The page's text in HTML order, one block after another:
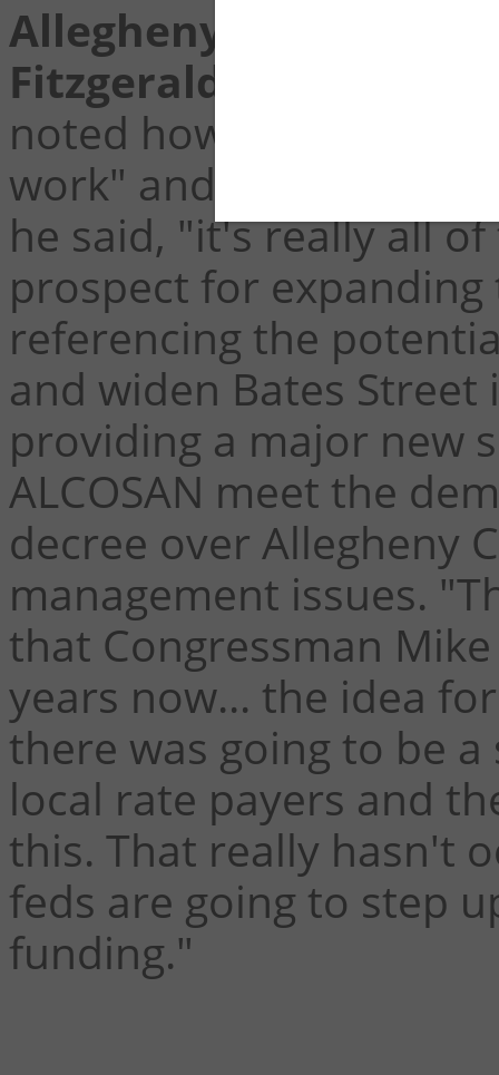
Allegheny County
Fitzgerald
noted how the bill is
work" and, when
he said, "it's really all
prospect for
referencing the
and widen Bates
providing a major new
ALCOSAN meet the
decree over Allegheny
management issues.
that Congressman
years now... the idea
there was going to be
local rate payers and
this. That really hasn't
feds are going to step
funding."